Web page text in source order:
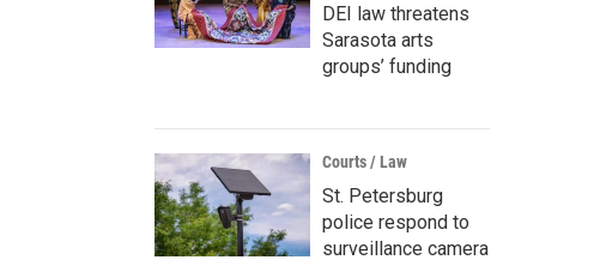
DEI law threatens
Sarasota arts
groups’ funding
Courts / Law
St. Petersburg
police respond to
surveillance camera